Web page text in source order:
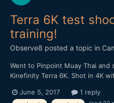
Terra 6K test
training!
Observe8 posted a topic in
Went to Pinpoint Muay Thai
Kinefinity Terra 6K. Shot in 4K
June 5, 2017
1 reply